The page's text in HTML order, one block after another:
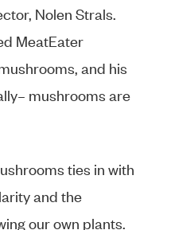
Nolen Strals.
MeatEater
and his
mushrooms are
ties in with
and the
our own plants.